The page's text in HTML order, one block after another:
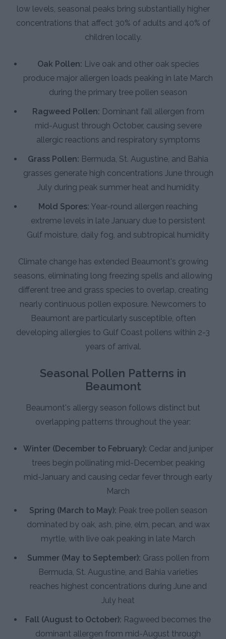
low levels, seasonal peaks bring substantially higher
concentrations that affect 30% of adults and 40% of
children locally.
Oak Pollen: Live oak and other oak species
produce major allergen loads peaking in late March
during the primary tree pollen season
Ragweed Pollen: Dominant fall allergen from
mid-August through October, causing severe
allergic reactions and respiratory symptoms
Grass Pollen: Bermuda, St. Augustine, and Bahia
grasses generate high concentrations June through
July during peak summer heat and humidity
Mold Spores: Year-round allergen reaching
extreme levels in late January due to persistent
Gulf moisture, daily fog, and subtropical humidity
Climate change has extended Beaumont's growing
seasons, eliminating long freezing spells and allowing
different tree and grass species to overlap, creating
nearly continuous pollen exposure. Newcomers to
Beaumont are particularly susceptible, often
developing allergies to Gulf Coast pollens within 2-3
years of arrival.
Seasonal Pollen Patterns in
Beaumont
Beaumont's allergy season follows distinct but
overlapping patterns throughout the year:
Winter (December to February): Cedar and juniper
trees begin pollinating mid-December, peaking
mid-January and causing cedar fever through early
March
Spring (March to May): Peak tree pollen season
dominated by oak, ash, pine, elm, pecan, and wax
myrtle, with live oak peaking in late March
Summer (May to September): Grass pollen from
Bermuda, St. Augustine, and Bahia varieties
reaches highest concentrations during June and
July heat
Fall (August to October): Ragweed becomes the
dominant allergen from mid-August through